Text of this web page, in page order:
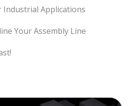
Industrial Applications
Your Assembly Line